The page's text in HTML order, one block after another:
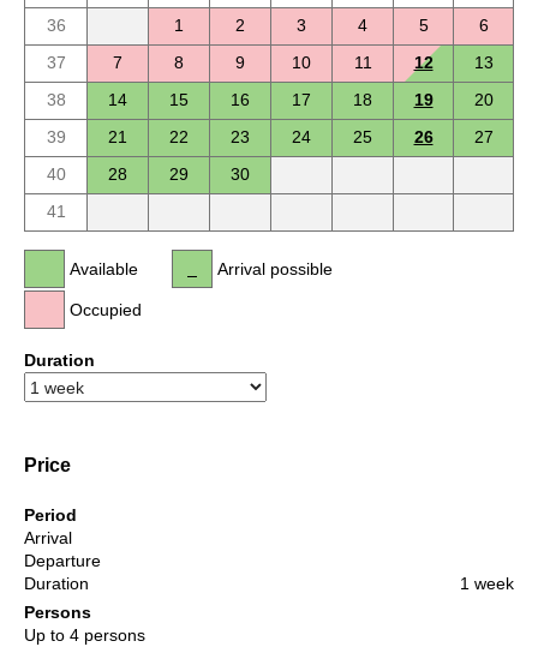
36
1 2 3 4 5
6
37
7 8 9 10 11 12
13
38
14 15 16 17 18 19
20
39
21 22 23 24 25 26
27
40
28 29
30
41
Available
Occupied
Arrival possible
Duration
Price
Period
Arrival
Departure
Duration
1 week
Persons
Up to 4 persons